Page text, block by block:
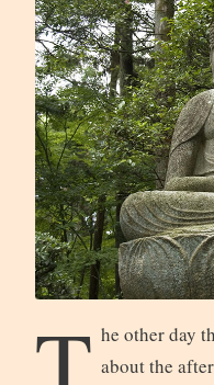
he other day
about the